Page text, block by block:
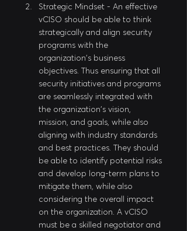
Strategic Mindset - An effective
vCISO should be able to think
strategically and align security
programs with the
organization's business
objectives. Thus ensuring that all
security initiatives and programs
are seamlessly integrated with
the organization's vision,
mission, and goals, while also
aligning with industry standards
and best practices. They should
be able to identify potential risks
and develop long-term plans to
mitigate them, while also
considering the overall impact
on the organization. A vCISO
must be a skilled negotiator and